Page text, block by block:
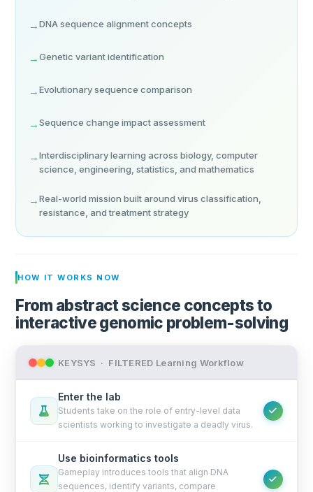
→DNA sequence alignment concepts
→Genetic variant identification
→Evolutionary sequence comparison
→Sequence change impact assessment
→Interdisciplinary learning across biology, computer
science, engineering, statistics, and mathematics
→Real-world mission built around virus classification,
resistance, and treatment strategy
HOW IT WORKS NOW
From abstract science concepts to
interactive genomic problem-solving
KEYSYS · FILTERED Learning Workflow
Enter the lab
Students take on the role of entry-level data
scientists working to investigate a deadly virus.
Use bioinformatics tools
Gameplay introduces tools that align DNA
sequences, identify variants, compare